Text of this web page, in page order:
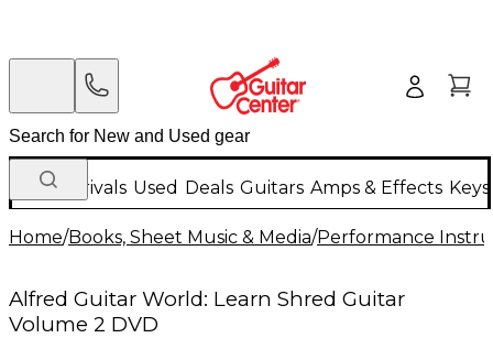
New Arrivals Used Deals Guitars Amps & Effects
Home/Books, Sheet Music & Media/Performance
Alfred Guitar World: Learn Shred Guitar
Volume 2 DVD